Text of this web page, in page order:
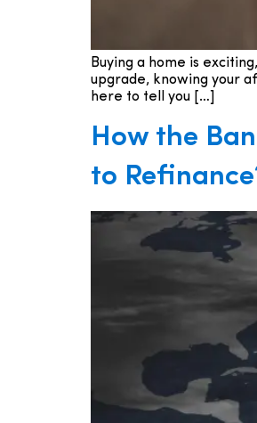
Buying a home is
upgrade, knowing your
here to tell you […]
How the
to